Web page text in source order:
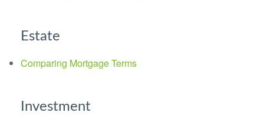
Estate
Comparing Mortgage Terms
Investment